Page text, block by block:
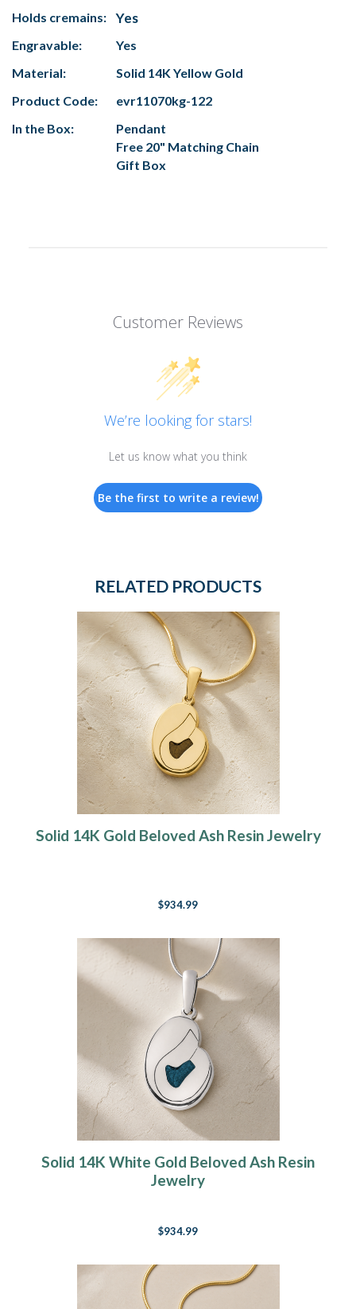
Holds cremains: Yes
Engravable:
Yes
Material:
Solid 14K Yellow Gold
Product Code:
evr11070kg-122
In the Box:
Pendant
Free 20" Matching Chain
Gift Box
Customer Reviews
We’re looking for stars!
Let us know what you think
Be the first to write a review!
RELATED PRODUCTS
Solid 14K Gold Beloved Ash Resin Jewelry
$934.99
Solid 14K White Gold Beloved Ash Resin
Jewelry
$934.99